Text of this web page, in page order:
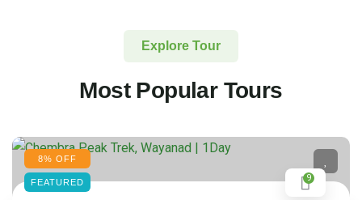
Explore Tour
Most Popular Tours
8% OFF
FEATURED 9